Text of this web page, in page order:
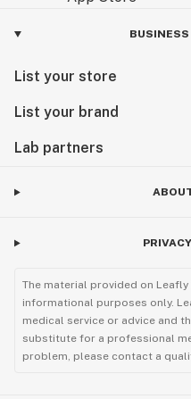
List your store
List your brand
Lab partners
The material provided on
informational purposes only.
medical service or advice and
substitute for a professional
problem, please contact a